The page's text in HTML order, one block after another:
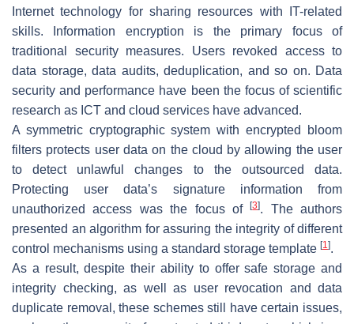
Internet technology for sharing resources with IT-related
skills. Information encryption is the primary focus of
traditional security measures. Users revoked access to
data storage, data audits, deduplication, and so on. Data
security and performance have been the focus of scientific
research as ICT and cloud services have advanced.
A symmetric cryptographic system with encrypted bloom
filters protects user data on the cloud by allowing the user
to detect unlawful changes to the outsourced data.
Protecting user data’s signature information from
unauthorized access was the focus of[3]. The authors
presented an algorithm for assuring the integrity of different
control mechanisms using a standard storage template [1].
As a result, despite their ability to offer safe storage and
integrity checking, as well as user revocation and data
duplicate removal, these schemes still have certain issues,